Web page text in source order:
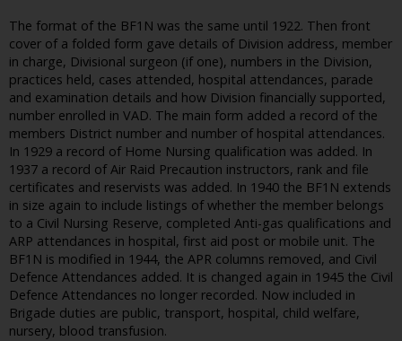
The format of the BF1N was the same until 1922. Then front
cover of a folded form gave details of Division address, member
in charge, Divisional surgeon (if one), numbers in the Division,
practices held, cases attended, hospital attendances, parade
and examination details and how Division financially supported,
number enrolled in VAD. The main form added a record of the
members District number and number of hospital attendances.
In 1929 a record of Home Nursing qualification was added. In
1937 a record of Air Raid Precaution instructors, rank and file
certificates and reservists was added. In 1940 the BF1N extends
in size again to include listings of whether the member belongs
to a Civil Nursing Reserve, completed Anti-gas qualifications and
ARP attendances in hospital, first aid post or mobile unit. The
BF1N is modified in 1944, the APR columns removed, and Civil
Defence Attendances added. It is changed again in 1945 the Civil
Defence Attendances no longer recorded. Now included in
Brigade duties are public, transport, hospital, child welfare,
nursery, blood transfusion.